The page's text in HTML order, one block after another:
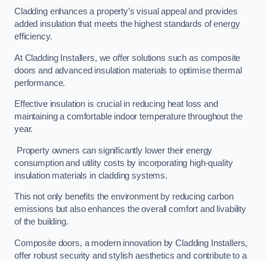
Cladding enhances a property’s visual appeal and provides
added insulation that meets the highest standards of energy
efficiency.
At Cladding Installers, we offer solutions such as composite
doors and advanced insulation materials to optimise thermal
performance.
Effective insulation is crucial in reducing heat loss and
maintaining a comfortable indoor temperature throughout the
year.
Property owners can significantly lower their energy
consumption and utility costs by incorporating high-quality
insulation materials in cladding systems.
This not only benefits the environment by reducing carbon
emissions but also enhances the overall comfort and livability
of the building.
Composite doors, a modern innovation by Cladding Installers,
offer robust security and stylish aesthetics and contribute to a